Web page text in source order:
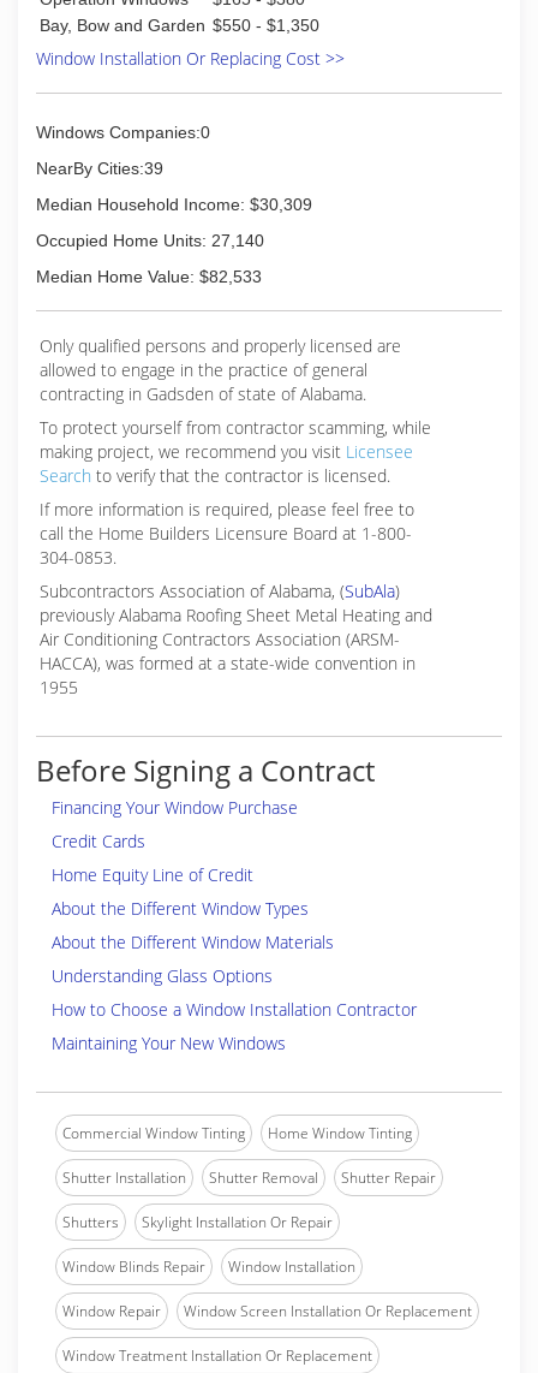
Bay, Bow and Garden $550 - $1,350
Window Installation Or Replacing Cost >>
Windows Companies:0
NearBy Cities:39
Median Household Income: $30,309
Occupied Home Units: 27,140
Median Home Value: $82,533
Only qualified persons and properly licensed are
allowed to engage in the practice of general
contracting in Gadsden of state of Alabama.
To protect yourself from contractor scamming, while
making project, we recommend you visit Licensee
Search to verify that the contractor is licensed.
If more information is required, please feel free to
call the Home Builders Licensure Board at 1-800-
304-0853.
Subcontractors Association of Alabama, (SubAla)
previously Alabama Roofing Sheet Metal Heating and
Air Conditioning Contractors Association (ARSM-
HACCA), was formed at a state-wide convention in
1955
Before Signing a Contract
Financing Your Window Purchase
Credit Cards
Home Equity Line of Credit
About the Different Window Types
About the Different Window Materials
Understanding Glass Options
How to Choose a Window Installation Contractor
Maintaining Your New Windows
Commercial Window Tinting Home Window Tinting
Shutter Installation Shutter Removal Shutter Repair
Shutters Skylight Installation Or Repair
Window Blinds Repair Window Installation
Window Repair Window Screen Installation Or Replacement
Window Treatment Installation Or Replacement